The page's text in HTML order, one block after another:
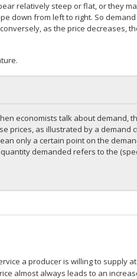
relatively steep or flat, or they
down from left to right. So
as the price decreases,
economists talk about demand,
prices, as illustrated by a demand
only a certain point on the
demanded refers to the
a producer is willing to supply
almost always leads to an